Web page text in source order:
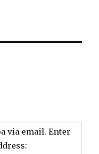
via email. Enter